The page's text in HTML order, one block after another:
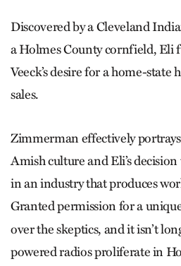
Discovered by a Cleveland
a Holmes County cornfield, Eli
Veeck’s desire for a home-state
sales.
Zimmerman effectively
Amish culture and Eli’s
in an industry that produces
Granted permission for a
over the skeptics, and it isn’t
powered radios proliferate in